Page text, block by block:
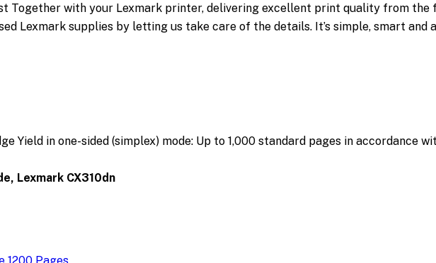
Together with your Lexmark printer, delivering excellent print quality from
Lexmark supplies by letting us take care of the details. It’s simple, smart and
Yield in one-sided (simplex) mode: Up to 1,000 standard pages in accordance
Lexmark CX310dn